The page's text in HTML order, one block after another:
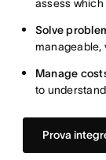
assess
Solve
manageable,
Manage
to
Prova